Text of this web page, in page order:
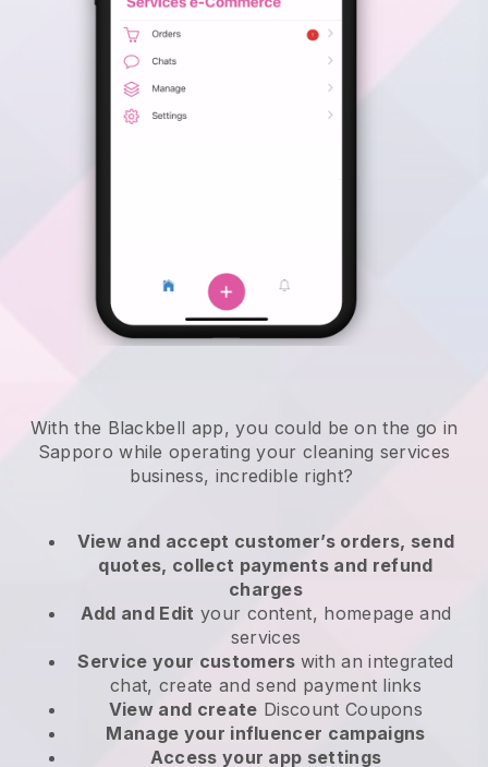
With the Blackbell app, you could be on the go in
Sapporo while operating your cleaning services
business, incredible right?
View and accept customer’s orders, send
quotes, collect payments and refund
charges
Add and Edit your content, homepage and
services
Service your customers with an integrated
chat, create and send payment links
View and create Discount Coupons
Manage your influencer campaigns
Access your app settings